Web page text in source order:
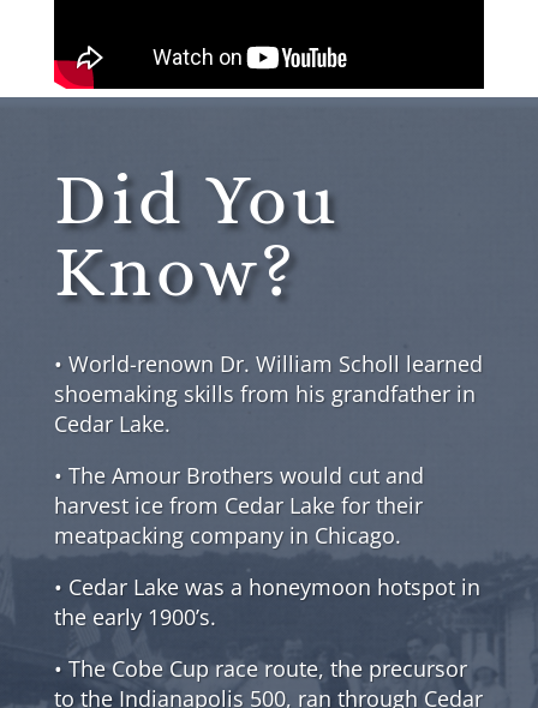
Did You
Know?
• World-renown Dr. William Scholl learned
shoemaking skills from his grandfather in
Cedar Lake.
• The Amour Brothers would cut and
harvest ice from Cedar Lake for their
meatpacking company in Chicago.
• Cedar Lake was a honeymoon hotspot in
the early 1900’s.
• The Cobe Cup race route, the precursor
to the Indianapolis 500, ran through Cedar